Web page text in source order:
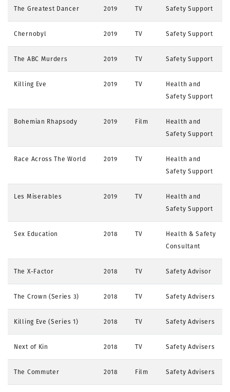
The Greatest Dancer 2019 TV Safety Support
Chernobyl 2019 TV Safety Support
The ABC Murders 2019 TV Safety Support
Killing Eve 2019 TV
Health and
Safety Support
Bohemian Rhapsody 2019 Film
Health and
Safety Support
Race Across The World 2019 TV
Health and
Safety Support
Les Miserables 2019 TV
Health and
Safety Support
Sex Education 2018 TV
Health & Safety
Consultant
The X-Factor 2018 TV Safety Advisor
The Crown (Series 3) 2018 TV Safety Advisers
Killing Eve (Series 1) 2018 TV Safety Advisers
Next of Kin 2018 TV Safety Advisers
The Commuter 2018 Film Safety Advisers